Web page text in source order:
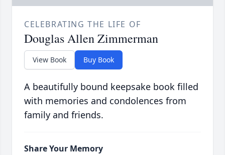
CELEBRATING THE LIFE OF
Douglas Allen Zimmerman
View Book Buy Book
A beautifully bound keepsake book filled
with memories and condolences from
family and friends.
Share Your Memory